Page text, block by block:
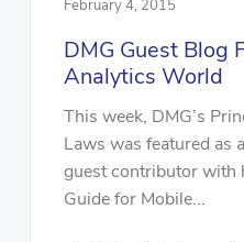
February 4, 2015
DMG Guest Blog
Analytics World
This week, DMG’s
Laws was featured as
guest contributor with
Guide for Mobile...